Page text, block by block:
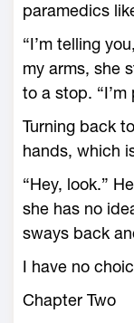
paramedics
“I’m telling
my arms, she
to a stop.
Turning back
hands, which
“Hey, look.”
she has no
sways back
I have no
Chapter Two